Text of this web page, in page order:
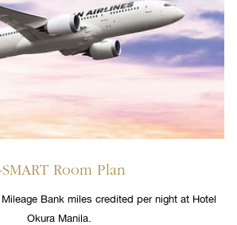
SMART Room Plan
Bank miles credited per night at Hotel
Okura Manila.